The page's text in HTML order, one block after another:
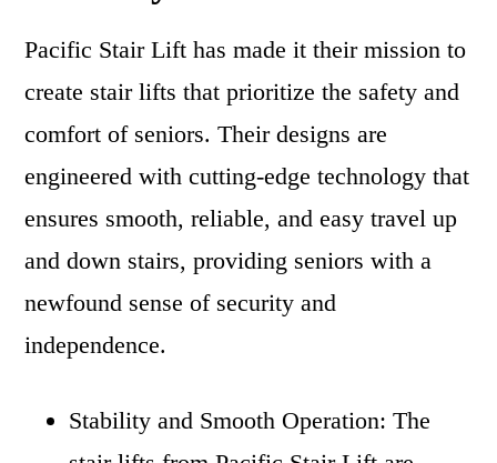
Pacific Stair Lift has made it their mission to
create stair lifts that prioritize the safety and
comfort of seniors. Their designs are
engineered with cutting-edge technology that
ensures smooth, reliable, and easy travel up
and down stairs, providing seniors with a
newfound sense of security and
independence.
Stability and Smooth Operation: The